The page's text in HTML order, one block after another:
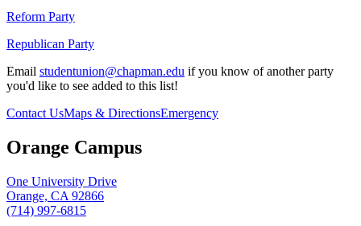
Reform Party
Republican Party
Email studentunion@chapman.edu if you know of another party
you'd like to see added to this list!
Contact UsMaps & DirectionsEmergency
Orange Campus
One University Drive
Orange, CA 92866
(714) 997-6815